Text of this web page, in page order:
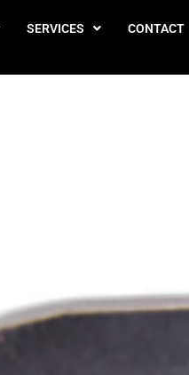
SERVICES CONTACT